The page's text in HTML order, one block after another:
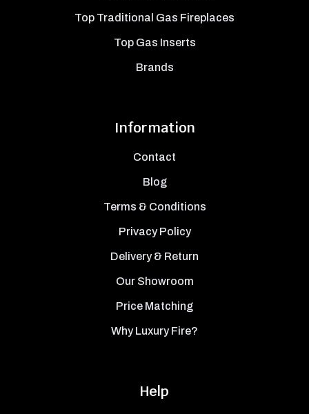
Top Traditional Gas Fireplaces
Top Gas Inserts
Brands
Information
Contact
Blog
Terms & Conditions
Privacy Policy
Delivery & Return
Our Showroom
Price Matching
Why Luxury Fire?
Help